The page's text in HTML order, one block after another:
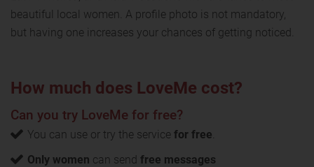
beautiful local women. A profile photo is not mandatory,
but having one increases your chances of getting noticed.
How much does LoveMe cost?
Can you try LoveMe for free?
You can use or try the service for free.
Only women can send free messages